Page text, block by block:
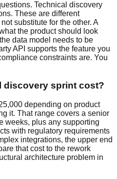
Technical discovery
These are different
substitute for the other. A
the product should look
data model needs to be
API supports the feature you
constraints are. You
discovery sprint cost?
depending on product
it. That range covers a senior
weeks, plus any supporting
with regulatory requirements
integrations, the upper end
that cost to the rework
architecture problem in